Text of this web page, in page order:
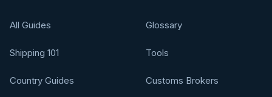
All Guides
Shipping 101
Country Guides
Glossary
Tools
Customs Brokers